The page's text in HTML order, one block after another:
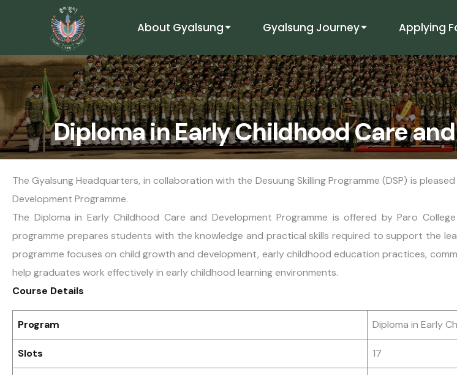
About Gyalsung Gyalsung Journey Applying
Diploma in Early Childhood Care
The Gyalsung Headquarters, in collaboration with the Desuung Skilling Programme (DSP) is
Development Programme.
The Diploma in Early Childhood Care and Development Programme is offered by Paro
programme prepares students with the knowledge and practical skills required to support the
programme focuses on child growth and development, early childhood education practices,
help graduates work effectively in early childhood learning environments.
Course Details
Program Diploma in Early
Slots 17